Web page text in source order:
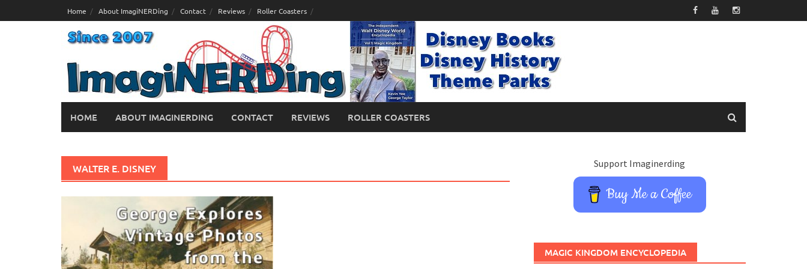
to
Home About ImagiNERDing Contact Reviews Roller Coasters
HOME ABOUT IMAGINERDING CONTACT REVIEWS ROLLER COASTERS
WALTER E. DISNEY Support Imaginerding
Buy Me a Coffee
MAGIC KINGDOM ENCYCLOPEDIA